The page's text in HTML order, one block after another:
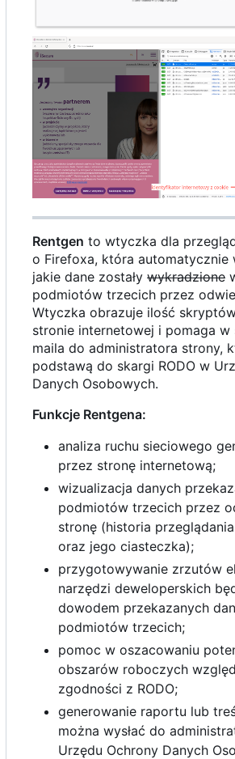
Rentgen to wtyczka dla
o Firefoxa, która automatycznie
jakie dane zostały wykradzione
podmiotów trzecich przez
Wtyczka obrazuje ilość
stronie internetowej i pomaga w
maila do administratora strony,
podstawą do skargi RODO w
Danych Osobowych.
Funkcje Rentgena:
analiza ruchu sieciowego
przez stronę internetową;
wizualizacja danych
podmiotów trzecich przez
stronę (historia
oraz jego ciasteczka);
przygotowywanie zrzutów
narzędzi deweloperskich
dowodem przekazanych
podmiotów trzecich;
pomoc w oszacowaniu
obszarów roboczych
zgodności z RODO;
generowanie raportu lub
można wysłać do
Urzędu Ochrony Danych